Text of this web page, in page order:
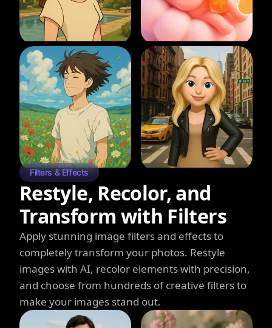
Filters & Effects
Restyle, Recolor, and
Transform with Filters
Apply stunning image filters and effects to
completely transform your photos. Restyle
images with AI, recolor elements with precision,
and choose from hundreds of creative filters to
make your images stand out.